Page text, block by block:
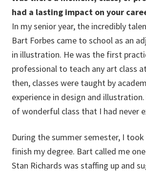
had a lasting impact on your
In my senior year, the incredibly
Bart Forbes came to school as an
in illustration. He was the first
professional to teach any art class
then, classes were taught by
experience in design and
of wonderful class that I had never
During the summer semester, I
finish my degree. Bart called me
Stan Richards was staffing up and